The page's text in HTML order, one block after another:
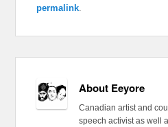
permalink.
About Eeyore
Canadian artist and
speech activist as well